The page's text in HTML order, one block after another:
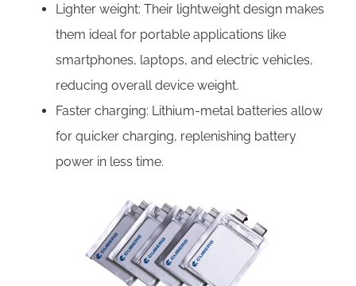
Lighter weight: Their lightweight design makes
them ideal for portable applications like
smartphones, laptops, and electric vehicles,
reducing overall device weight.
Faster charging: Lithium-metal batteries allow
for quicker charging, replenishing battery
power in less time.